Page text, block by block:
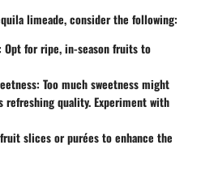
limeade, consider the following:
Opt for ripe, in-season fruits to
Too much sweetness might
refreshing quality. Experiment with
slices or purées to enhance the